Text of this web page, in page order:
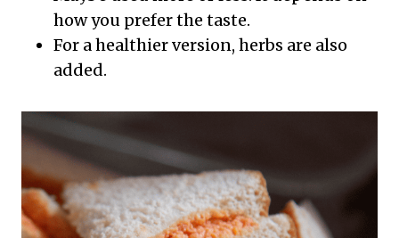
how you prefer the taste.
For a healthier version, herbs are also
added.